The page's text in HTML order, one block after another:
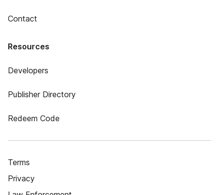
Contact
Resources
Developers
Publisher Directory
Redeem Code
Terms
Privacy